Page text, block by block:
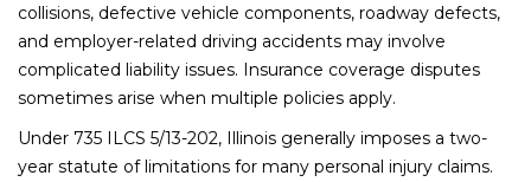
collisions, defective vehicle components, roadway defects,
and employer-related driving accidents may involve
complicated liability issues. Insurance coverage disputes
sometimes arise when multiple policies apply.
Under 735 ILCS 5/13-202, Illinois generally imposes a two-
year statute of limitations for many personal injury claims.